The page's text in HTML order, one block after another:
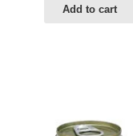
Add to cart